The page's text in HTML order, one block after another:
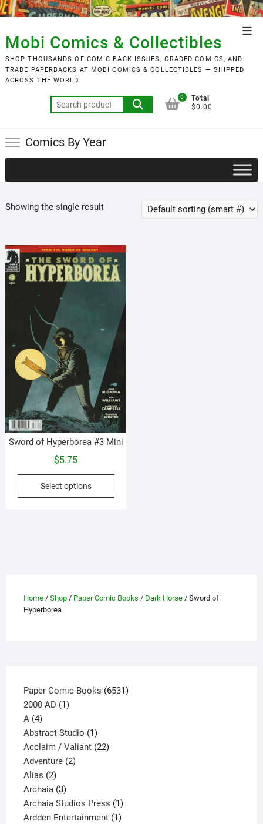
Skip
to
content
Mobi Comics & Collectibles
SHOP THOUSANDS OF COMIC BACK ISSUES, GRADED COMICS, AND
TRADE PAPERBACKS AT MOBI COMICS & COLLECTIBLES — SHIPPED
ACROSS THE WORLD.
Search
for:
0
Total
$0.00
Comics By Year
Showing the single result
Sword of Hyperborea #3 Mini
$5.75
Select options
This
chosen
Home/ Shop/ Paper Comic Books / Dark Horse/ Sword of
Hyperborea
Paper Comic Books 65316531
2000 AD 11
A 44
products
Abstract Studio 11
product
Acclaim / Valiant 2222
Adventure 22
Alias 22
products
Archaia 33
products
Archaia Studios Press 11
product
Ardden Entertainment 11